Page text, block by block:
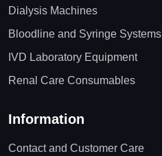
Dialysis Machines
Bloodline and Syringe Systems
IVD Laboratory Equipment
Renal Care Consumables
Information
Contact and Customer Care